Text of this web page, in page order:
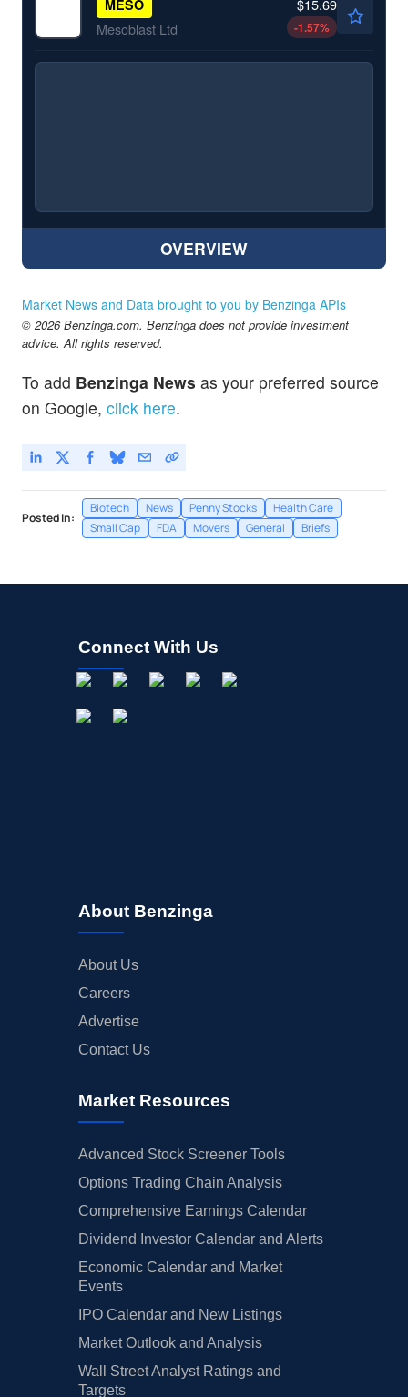
MESO
Mesoblast Ltd
$15.69
-1.57%
OVERVIEW
Market News and Data brought to you by Benzinga APIs
© 2026 Benzinga.com. Benzinga does not provide investment
advice. All rights reserved.
To add Benzinga News as your preferred source
on Google, click here.
Posted In:
Biotech News Penny Stocks
Health Care
Small Cap
FDA Movers General Briefs
Connect With Us
About Benzinga
About Us
Careers
Advertise
Contact Us
Market Resources
Advanced Stock Screener Tools
Options Trading Chain Analysis
Comprehensive Earnings Calendar
Dividend Investor Calendar and Alerts
Economic Calendar and Market
Events
IPO Calendar and New Listings
Market Outlook and Analysis
Wall Street Analyst Ratings and
Targets